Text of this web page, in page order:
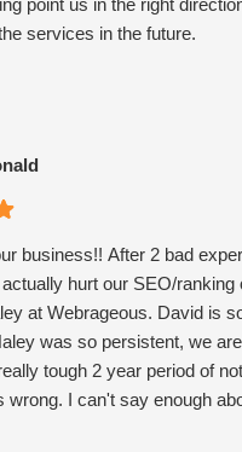
point us in the right
services in the future.
business!! After 2 bad
hurt our SEO/ranking
at Webrageous. David is
was so persistent, we
tough 2 year period of
wrong. I can't say enough